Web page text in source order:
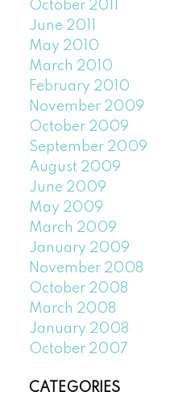
October 2011
June 2011
May 2010
March 2010
February 2010
November 2009
October 2009
September 2009
August 2009
June 2009
May 2009
March 2009
January 2009
November 2008
October 2008
March 2008
January 2008
October 2007
CATEGORIES